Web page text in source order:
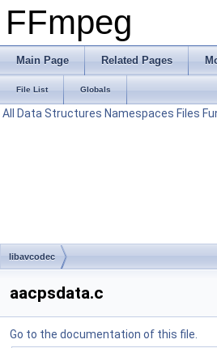
FFmpeg
Main Page Related Pages
File List Globals
All Data Structures Namespaces Files
libavcodec
aacpsdata.c
Go to the documentation of this file.